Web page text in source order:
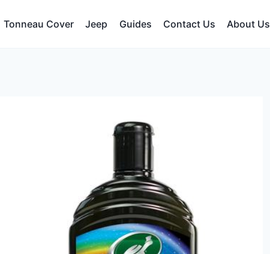
Tonneau Cover Jeep Guides Contact Us About Us